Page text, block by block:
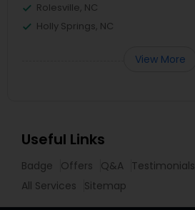
Rolesville, NC
Holly Springs, NC
View More
Useful Links
Badge Offers Q&A Testimonials
All Services
Sitemap